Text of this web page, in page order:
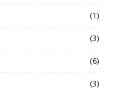
(1)
(3)
(6)
(3)